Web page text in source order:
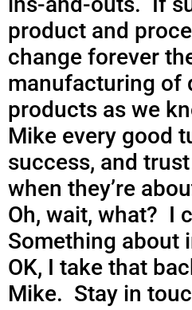
product and
change forever
manufacturing of
products as we
Mike every good
success, and
when they’re
Oh, wait, what? I
Something about
OK, I take that
Mike. Stay in